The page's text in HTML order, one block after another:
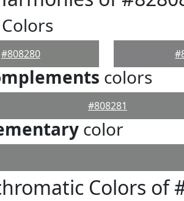
Colors
#808280
colors
#808281
color
Colors of